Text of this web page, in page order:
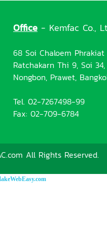
Office - Kemfac Co.,
68 Soi Chaloem Phrakiat
Ratchakarn Thi 9, Soi 34,
Nongbon, Prawet,
Tel. 02-7267498-99
Fax: 02-709-6784
All Rights Reserved.